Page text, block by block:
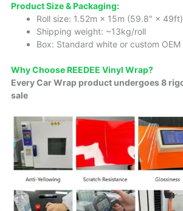
Product Size & Packaging:
Roll size: 1.52m × 15m (59.8″ × 49ft)
Shipping weight: ~13kg/roll
Box: Standard white or custom OEM
Why Choose REEDEE Vinyl Wrap?
Every Car Wrap product undergoes 8
sale